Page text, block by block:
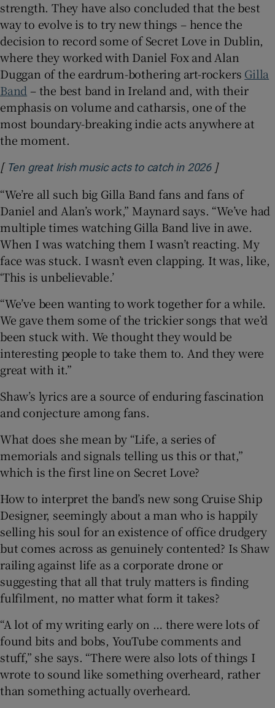
strength. They have also concluded that the best
way to evolve is to try new things – hence the
decision to record some of Secret Love in Dublin,
where they worked with Daniel Fox and Alan
Duggan of the eardrum-bothering art-rockers Gilla
Band – the best band in Ireland and, with their
emphasis on volume and catharsis, one of the
most boundary-breaking indie acts anywhere at
the moment.
[ Ten great Irish music acts to catch in 2026Opens in
]
“We’re all such big Gilla Band fans and fans of
Daniel and Alan’s work,” Maynard says. “We’ve had
multiple times watching Gilla Band live in awe.
When I was watching them I wasn’t reacting. My
face was stuck. I wasn’t even clapping. It was, like,
‘This is unbelievable.’
“We’ve been wanting to work together for a while.
We gave them some of the trickier songs that we’d
been stuck with. We thought they would be
interesting people to take them to. And they were
great with it.”
Shaw’s lyrics are a source of enduring fascination
and conjecture among fans.
What does she mean by “Life, a series of
memorials and signals telling us this or that,”
which is the first line on Secret Love?
How to interpret the band’s new song Cruise Ship
Designer, seemingly about a man who is happily
selling his soul for an existence of office drudgery
but comes across as genuinely contented? Is Shaw
railing against life as a corporate drone or
suggesting that all that truly matters is finding
fulfilment, no matter what form it takes?
“A lot of my writing early on … there were lots of
found bits and bobs, YouTube comments and
stuff,” she says. “There were also lots of things I
wrote to sound like something overheard, rather
than something actually overheard.